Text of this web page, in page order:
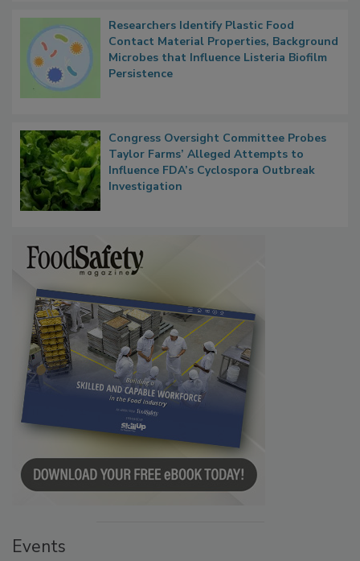
Researchers Identify Plastic Food
Contact Material Properties, Background
Microbes that Influence Listeria Biofilm
Congress Oversight Committee Probes
Taylor Farms’ Alleged Attempts to
Influence FDA’s Cyclospora Outbreak